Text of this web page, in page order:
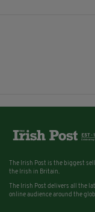
The Irish Post is the biggest
the Irish in Britain.
The Irish Post delivers all the
online audience around the